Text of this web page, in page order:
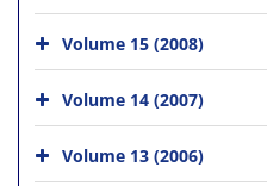
Volume 15 (2008)
Volume 14 (2007)
Volume 13 (2006)